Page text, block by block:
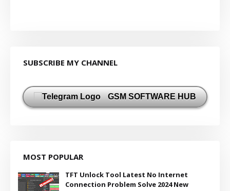
SUBSCRIBE MY CHANNEL
GSM SOFTWARE HUB
MOST POPULAR
TFT Unlock Tool Latest No Internet
Connection Problem Solve 2024 New